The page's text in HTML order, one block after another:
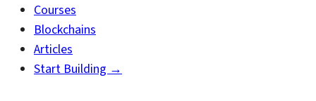
Courses
Blockchains
Articles
Start Building →